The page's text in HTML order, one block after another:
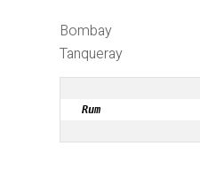
Bombay
Tanqueray
Rum